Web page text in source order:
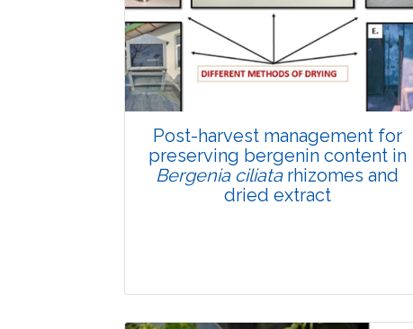
Post-harvest management for
preserving bergenin content in
Bergenia ciliatarhizomes and
dried extract